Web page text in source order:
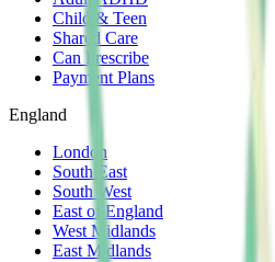
Child & Teen
Shared Care
Can Prescribe
Payment Plans
England
London
South East
South West
East of England
West Midlands
East Midlands